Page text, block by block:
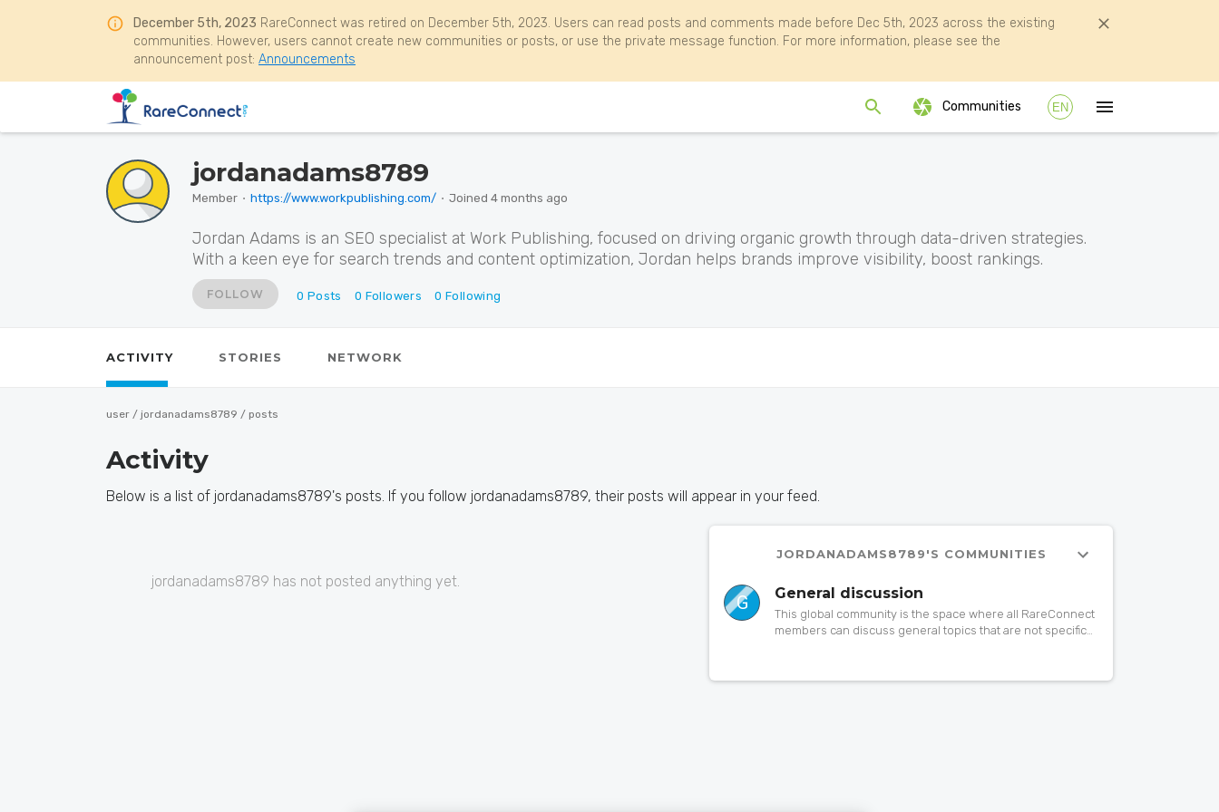
December 5th, 2023 RareConnect was retired on December 5th, 2023. Users can read posts and comments made before Dec 5th, 2023 across the existing
communities. However, users cannot create new communities or posts, or use the private message function. For more information, please see the
announcement post: Announcements
Communities EN
jordanadams8789
Member ⋅ https://www.workpublishing.com/ ⋅ Joined 4 months ago
Jordan Adams is an SEO specialist at Work Publishing, focused on driving organic growth through data-driven strategies.
With a keen eye for search trends and content optimization, Jordan helps brands improve visibility, boost rankings.
FOLLOW 0 Posts 0 Followers 0 Following
ACTIVITY STORIES NETWORK
user / jordanadams8789 / posts
Activity
Below is a list of jordanadams8789's posts. If you follow jordanadams8789, their posts will appear in your feed.
JORDANADAMS8789'S COMMUNITIES
G General discussion
This global community is the space where all RareConnect
members can discuss general topics that are not specific
orphan drugs, gene therapy… do it here!
jordanadams8789 has not posted anything yet.